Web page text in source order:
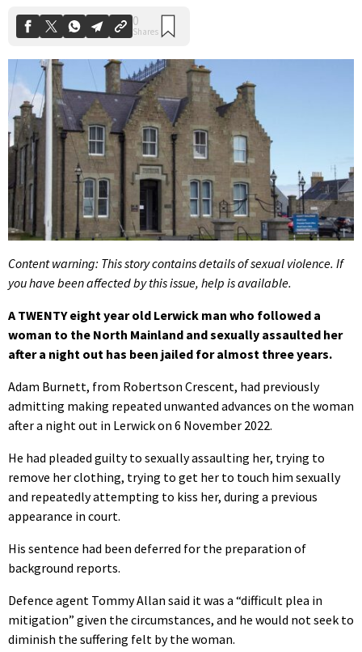
Content warning: This story contains details of sexual violence. If
you have been affected by this issue, help is available.
A TWENTY eight year old Lerwick man who followed a
woman to the North Mainland and sexually assaulted her
after a night out has been jailed for almost three years.
Adam Burnett, from Robertson Crescent, had previously
admitting making repeated unwanted advances on the woman
after a night out in Lerwick on 6 November 2022.
He had pleaded guilty to sexually assaulting her, trying to
remove her clothing, trying to get her to touch him sexually
and repeatedly attempting to kiss her, during a previous
appearance in court.
His sentence had been deferred for the preparation of
background reports.
Defence agent Tommy Allan said it was a “difficult plea in
mitigation” given the circumstances, and he would not seek to
diminish the suffering felt by the woman.